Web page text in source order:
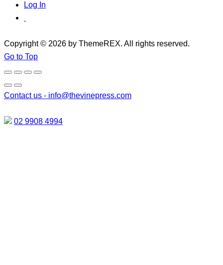
Log In
Copyright © 2026 by ThemeREX. All rights reserved.
Go to Top
Contact us - info@thevinepress.com
02 9908 4994